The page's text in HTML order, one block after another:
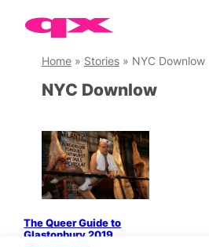
Skip
contentHome» Stories» NYC Downlow
NYC Downlow
The Queer Guide to
Glastonbury 2019